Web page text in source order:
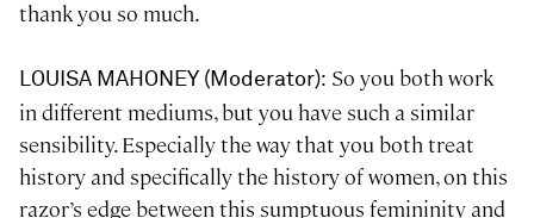
thank you so much.
LOUISA MAHONEY (Moderator): So you both work
in different mediums, but you have such a similar
sensibility. Especially the way that you both treat
history and specifically the history of women, on this
razor’s edge between this sumptuous femininity and